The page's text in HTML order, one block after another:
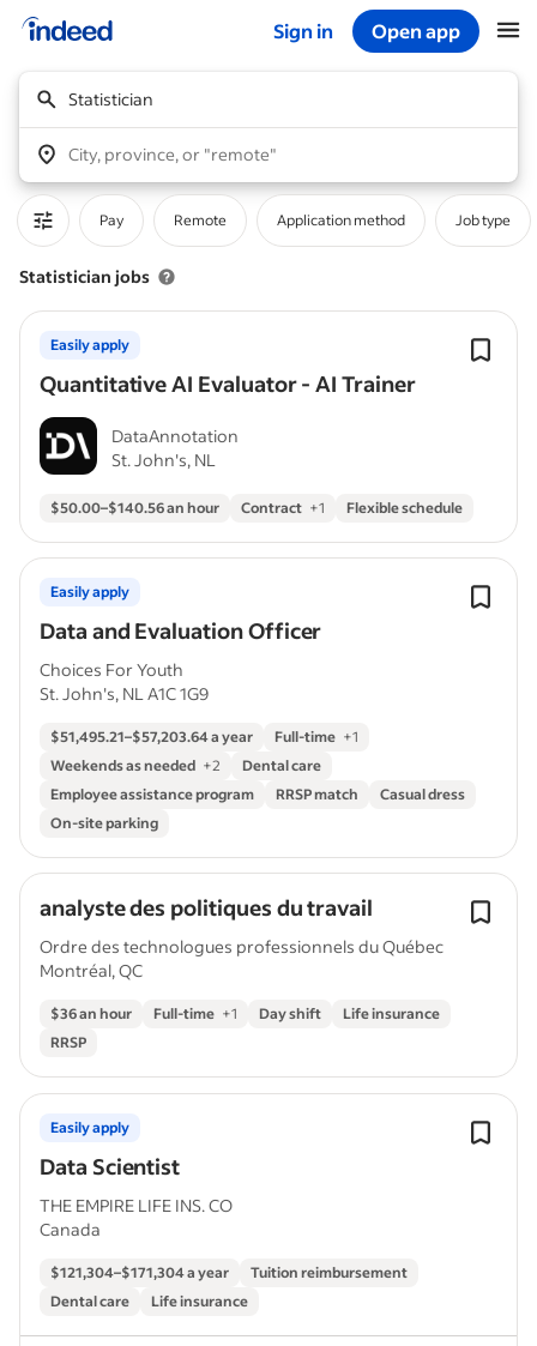
Sign in Open app
Statistician
City, province, or "remote"
Pay Remote Application method Job type
Statistician jobs
Quantitative AI Evaluator - AI Trainer
Easily apply
DataAnnotation
St. John's, NL
$50.00–$140.56 an hour Contract +1 Flexible schedule
Data and Evaluation Officer
Easily apply
Choices For Youth
St. John's, NL A1C 1G9
$51,495.21–$57,203.64 a year Full-time +1
Weekends as needed +2
Dental care
Employee assistance program
RRSP match
Casual dress
On-site parking
analyste des politiques du travail
Ordre des technologues professionnels du Québec
Montréal, QC
$36 an hour Full-time +1 Day shift
Life insurance
RRSP
Data Scientist
Easily apply
THE EMPIRE LIFE INS. CO
Canada
$121,304–$171,304 a year
Tuition reimbursement
Dental care
Life insurance